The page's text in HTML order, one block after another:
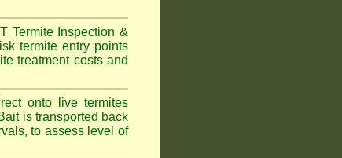
Termite Inspection &
termite entry points
treatment costs and
onto live termites
is transported back
to assess level of